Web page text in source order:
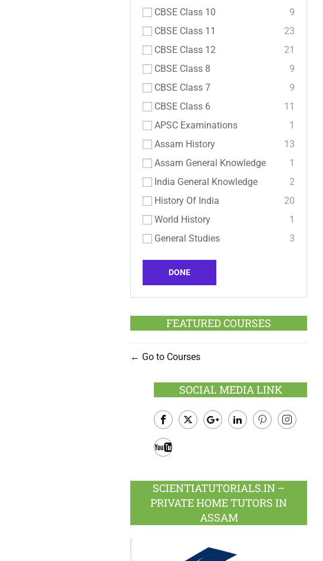
CBSE Class 10
9
CBSE Class 11
23
CBSE Class 12
21
CBSE Class 8
9
CBSE Class 7
9
CBSE Class 6
11
APSC Examinations
1
Assam History
13
Assam General Knowledge
1
India General Knowledge
2
History Of India
20
World History
1
General Studies
3
DONE
FEATURED COURSES
Go to Courses
SOCIAL MEDIA LINK
Facebook
SCIENTIATUTORIALS.IN –
PRIVATE HOME TUTORS IN
ASSAM